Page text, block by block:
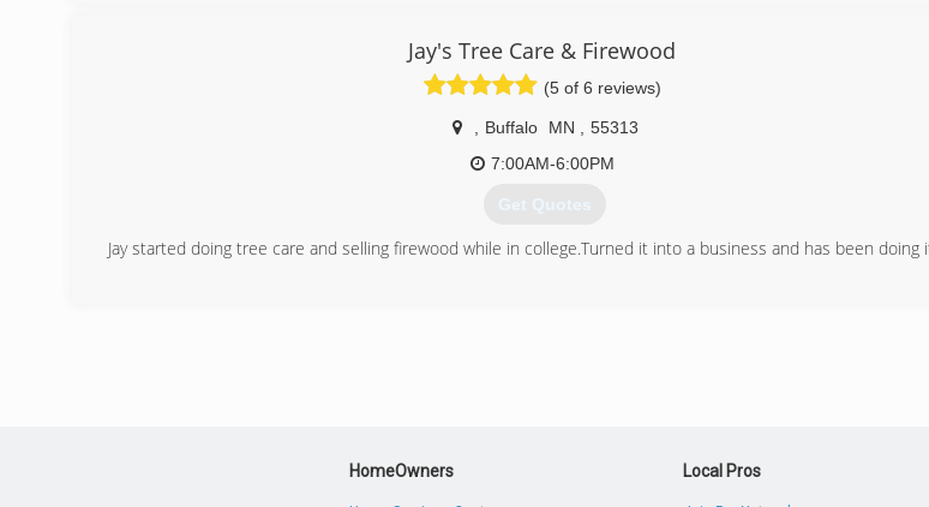
Jay's Tree Care & Firewood
(5 of 6 reviews)
Buffalo MN
55313
7:00AM-6:00PM
Get Quotes
Jay started doing tree care and selling firewood while in college.Turned it into a business and has been doing
HomeOwners Local Pros